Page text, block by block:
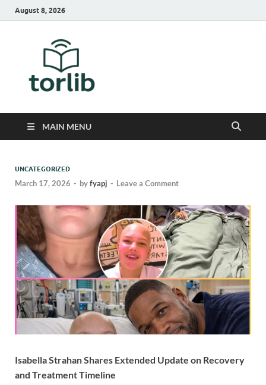
August 8, 2026
MAIN MENU
UNCATEGORIZED
March 17, 2026 - byfyapj - Leave a Comment
Isabella Strahan Shares Extended Update on Recovery
and Treatment Timeline